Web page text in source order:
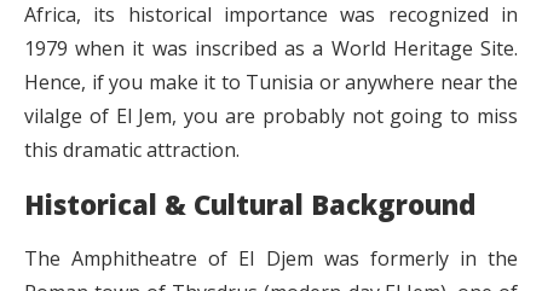
Africa, its historical importance was recognized in
1979 when it was inscribed as a World Heritage Site.
Hence, if you make it to Tunisia or anywhere near the
vilalge of El Jem, you are probably not going to miss
this dramatic attraction.
Historical & Cultural Background
The Amphitheatre of El Djem was formerly in the